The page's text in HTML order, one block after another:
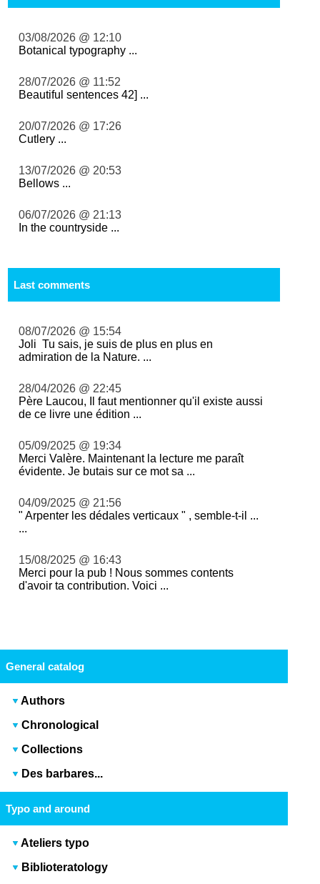
03/08/2026 @ 12:10
Botanical typography ...
28/07/2026 @ 11:52
Beautiful sentences 42] ...
20/07/2026 @ 17:26
Cutlery ...
13/07/2026 @ 20:53
Bellows ...
06/07/2026 @ 21:13
In the countryside ...
Last comments
08/07/2026 @ 15:54
Joli Tu sais, je suis de plus en plus en
admiration de la Nature. ...
28/04/2026 @ 22:45
Père Laucou, Il faut mentionner qu'il existe aussi
de ce livre une édition ...
05/09/2025 @ 19:34
Merci Valère. Maintenant la lecture me paraît
évidente. Je butais sur ce mot sa ...
04/09/2025 @ 21:56
" Arpenter les dédales verticaux " , semble-t-il ...
...
15/08/2025 @ 16:43
Merci pour la pub ! Nous sommes contents
d'avoir ta contribution. Voici ...
General catalog
Authors
Chronological
Collections
Des barbares...
Typo and around
Ateliers typo
Biblioteratology